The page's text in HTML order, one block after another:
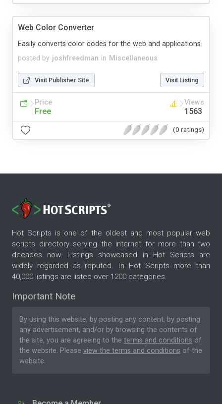
Web Color Converter
posted by joshfreedman in Miscellaneous
Easily converts color codes for the web and applications.
Visit Publisher Site Visit Listing
Price
Free
Views
1563
(0 ratings)
Hot Scripts is one of the oldest and most popular web
scripts directory serving the internet for more than two
decades now. Listings showcased in Hot Scripts are
widely regarded as reputed. In Hot Scripts more than
40,000 listings are listed over 1200 categories.
Important Note
By using this website, by posting any content, by posting
any advertisement, and/or by browsing the contents of
the site, you are agreeing to the terms and conditions of
the website. Please view the terms and conditions of the
website.